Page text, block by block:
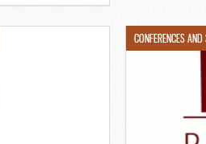
CONFERENCES